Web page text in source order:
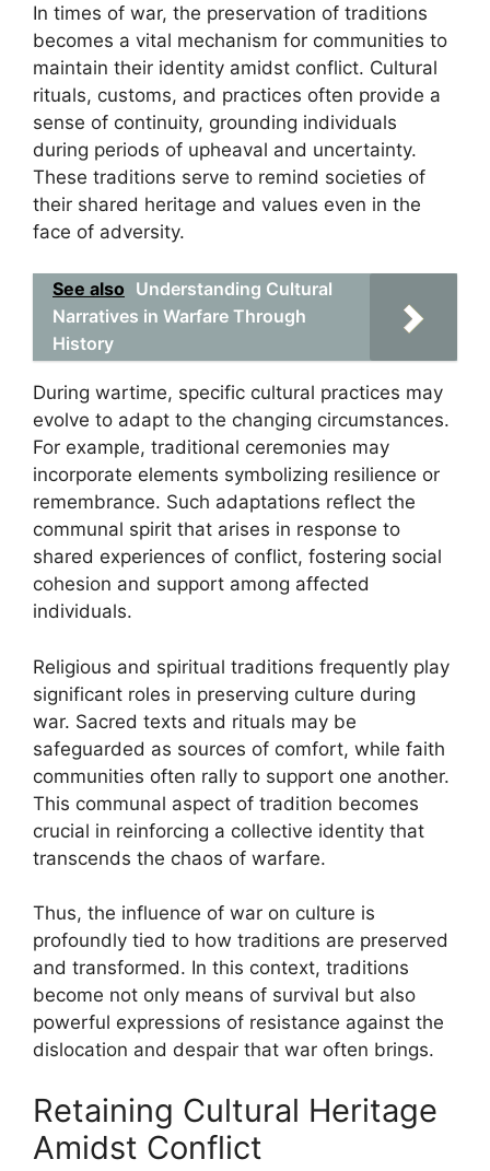
In times of war, the preservation of traditions
becomes a vital mechanism for communities to
maintain their identity amidst conflict. Cultural
rituals, customs, and practices often provide a
sense of continuity, grounding individuals
during periods of upheaval and uncertainty.
These traditions serve to remind societies of
their shared heritage and values even in the
face of adversity.
See also Understanding Cultural
Narratives in Warfare Through
History
During wartime, specific cultural practices may
evolve to adapt to the changing circumstances.
For example, traditional ceremonies may
incorporate elements symbolizing resilience or
remembrance. Such adaptations reflect the
communal spirit that arises in response to
shared experiences of conflict, fostering social
cohesion and support among affected
individuals.
Religious and spiritual traditions frequently play
significant roles in preserving culture during
war. Sacred texts and rituals may be
safeguarded as sources of comfort, while faith
communities often rally to support one another.
This communal aspect of tradition becomes
crucial in reinforcing a collective identity that
transcends the chaos of warfare.
Thus, the influence of war on culture is
profoundly tied to how traditions are preserved
and transformed. In this context, traditions
become not only means of survival but also
powerful expressions of resistance against the
dislocation and despair that war often brings.
Retaining Cultural Heritage
Amidst Conflict